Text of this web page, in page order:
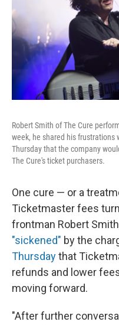
Robert Smith of The Cure
week, he shared his frustrations
Thursday that the company
The Cure's ticket purchasers.
One cure — or a
Ticketmaster fees
frontman Robert
"sickened" by the
Thursdaythat
refunds and lower
moving forward.
"After further